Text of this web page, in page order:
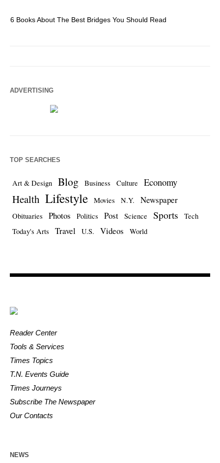
6 Books About The Best Bridges You Should Read
ADVERTISING
TOP SEARCHES
Art & Design Blog Business Culture Economy
Health Lifestyle Movies N.Y. Newspaper
Obituaries Photos Politics Post Science Sports
Tech
Today's Arts
Travel U.S. Videos World
Reader Center
Tools & Services
Times Topics
T.N. Events Guide
Times Journeys
Subscribe The Newspaper
Our Contacts
NEWS